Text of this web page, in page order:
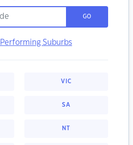
GO
Performing Suburbs
VIC
SA
NT